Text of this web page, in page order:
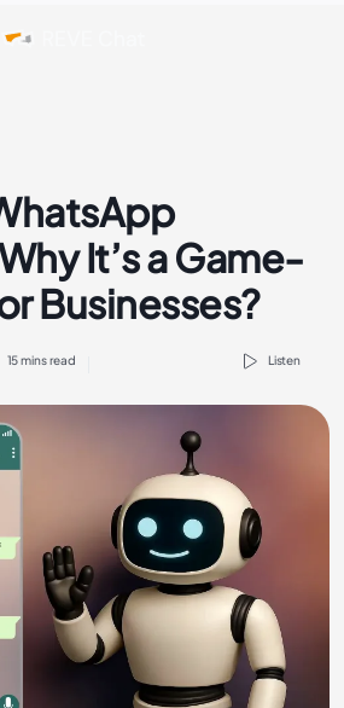
It’s a Game-
Businesses?
15 mins read Listen